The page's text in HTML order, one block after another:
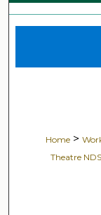
Home >
Theatre